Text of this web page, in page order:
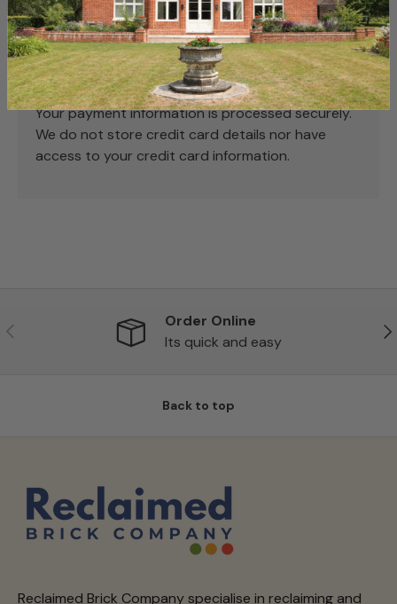
Payment methods
Your payment information is processed securely.
We do not store credit card details nor have
access to your credit card information.
Previous
Order Online
Its quick and easy
Back to top
Reclaimed Brick Company specialise in reclaiming and